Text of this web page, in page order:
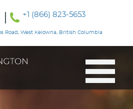
+1 (866) 823-5653
Road, West Kelowna, British Columbia